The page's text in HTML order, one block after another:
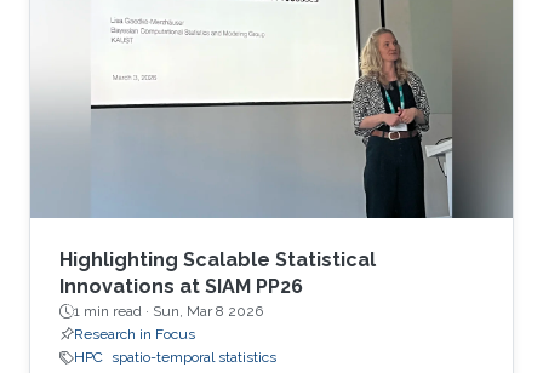
source framework that analyzes and improves
communication across large-scale computing
systems. The system’s fine-grained profiling,
rich metadata collection and automated
orchestration break down complex internal
Highlighting Scalable Statistical
Innovations at SIAM PP26
1 min read · Sun, Mar 8 2026
Research in Focus
HPC spatio-temporal statistics